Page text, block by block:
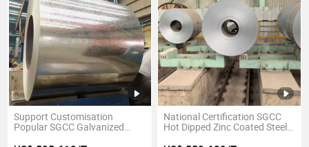
Support Customisation
Popular SGCC Galvanized
National Certification SGCC
Hot Dipped Zinc Coated Steel